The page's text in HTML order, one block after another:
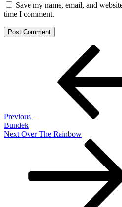
Save my name, email, and
time I comment.
Previous
Bundek
Next
Next Over The Rainbow